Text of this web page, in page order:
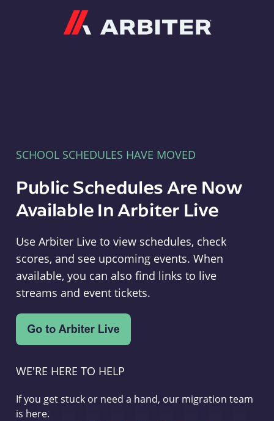
SCHOOL SCHEDULES HAVE MOVED
Public Schedules Are Now
Available In Arbiter Live
Use Arbiter Live to view schedules, check
scores, and see upcoming events. When
available, you can also find links to live
streams and event tickets.
WE'RE HERE TO HELP
If you get stuck or need a hand, our migration team
is here.